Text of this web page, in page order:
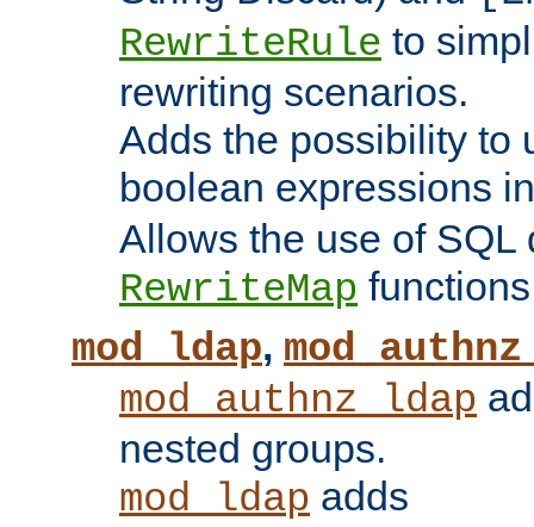
RewriteRule to
rewriting scenarios.
Adds the possibility to
boolean expressions
Allows the use of SQL
RewriteMap
mod_ldap,
mod_authnz_ldap
nested groups.
mod_ldap adds